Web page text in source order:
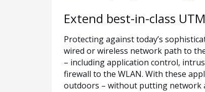
Extend best-in-class
Protecting against today’s
wired or wireless network path to
– including application control,
firewall to the WLAN. With these
outdoors – without putting network